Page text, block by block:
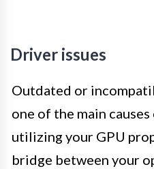
Driver issues
Outdated or
one of the main
utilizing your GPU
bridge between your